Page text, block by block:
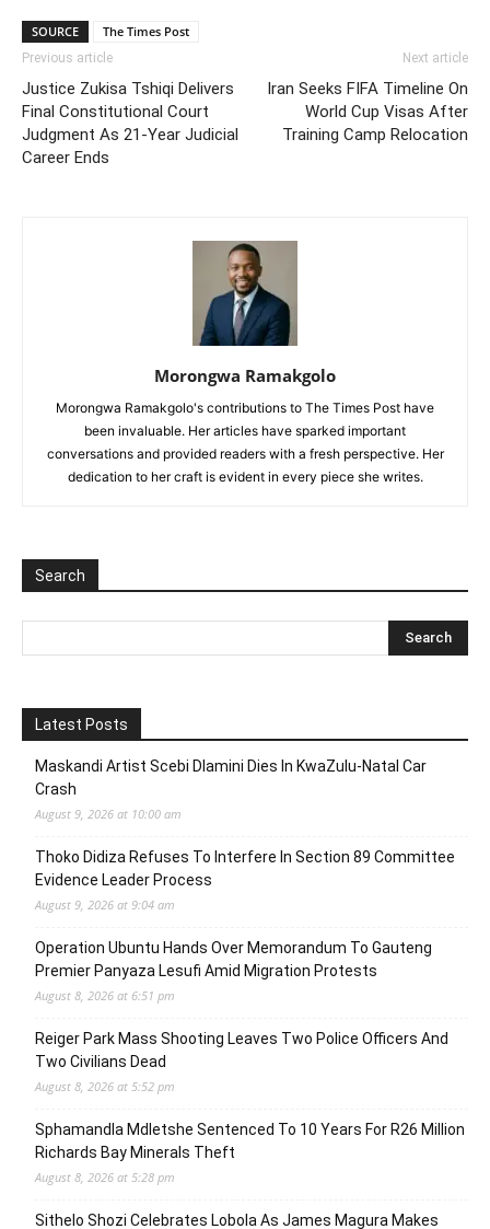
SOURCE The Times Post
Previous article
Justice Zukisa Tshiqi Delivers
Final Constitutional Court
Judgment As 21-Year Judicial
Career Ends
Next article
Iran Seeks FIFA Timeline On
World Cup Visas After
Training Camp Relocation
Morongwa Ramakgolo
Morongwa Ramakgolo's contributions to The Times Post have
been invaluable. Her articles have sparked important
conversations and provided readers with a fresh perspective. Her
dedication to her craft is evident in every piece she writes.
Search
Latest Posts
Maskandi Artist Scebi Dlamini Dies In KwaZulu-Natal Car
Crash
August 9, 2026 at 10:00 am
Thoko Didiza Refuses To Interfere In Section 89 Committee
Evidence Leader Process
August 9, 2026 at 9:04 am
Operation Ubuntu Hands Over Memorandum To Gauteng
Premier Panyaza Lesufi Amid Migration Protests
August 8, 2026 at 6:51 pm
Reiger Park Mass Shooting Leaves Two Police Officers And
Two Civilians Dead
August 8, 2026 at 5:52 pm
Sphamandla Mdletshe Sentenced To 10 Years For R26 Million
Richards Bay Minerals Theft
August 8, 2026 at 5:28 pm
Sithelo Shozi Celebrates Lobola As James Magura Makes